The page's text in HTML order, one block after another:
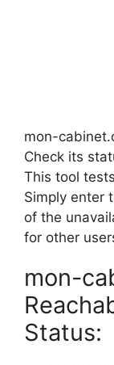
mon-
Check its
This tool
Simply enter
of the
for other
mon-
Status: